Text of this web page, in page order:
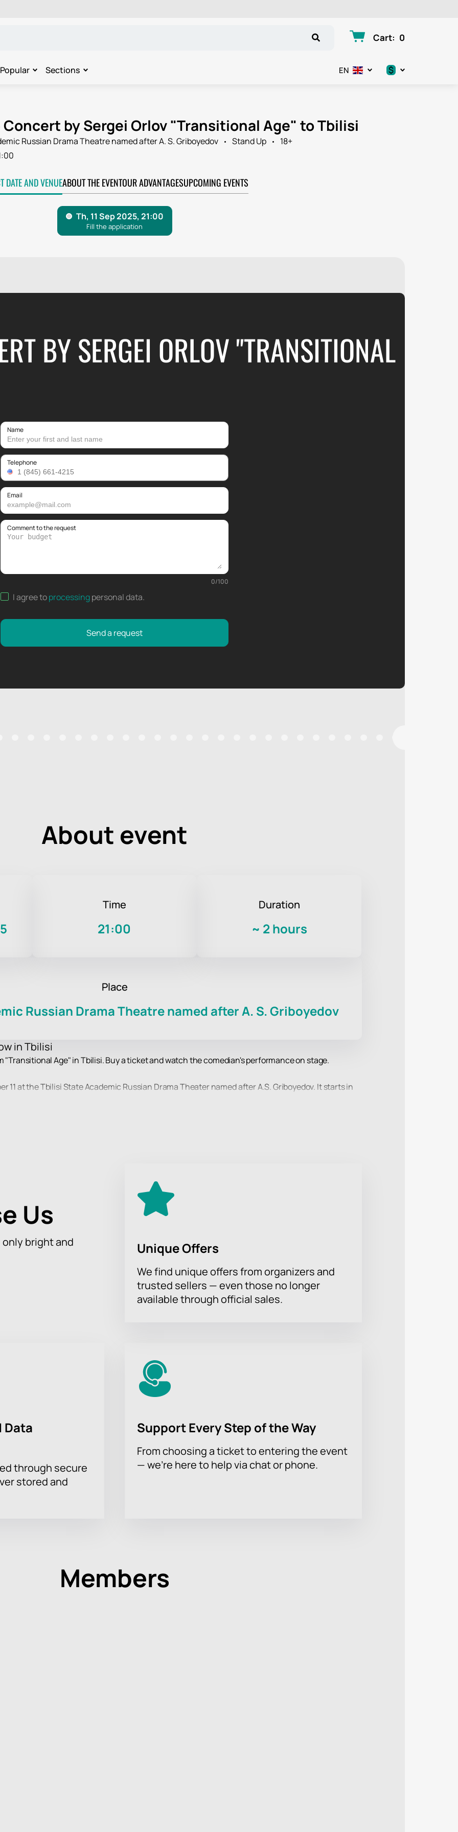
Cart: 0
Popular Sections EN $
Concert by Sergei Orlov "Transitional Age" to Tbilisi
Russian Drama Theatre named after A. S. Griboyedov Stand Up
18+
DATE AND VENUEABOUT THE EVENTOUR ADVANTAGESUPCOMING EVENTS
BY SERGEI ORLOV "TRANSITIONAL
Name
Telephone
Email
Comment to the request
0/100
I agree toprocessingpersonal data.
Send a request
About event
Time
21:00
Duration
~ 2 hours
Place
Russian Drama Theatre named after A. S. Griboyedov
in Tbilisi
"Transitional Age" in Tbilisi. Buy a ticket and watch the comedian's performance on stage.
11 at the Tbilisi State Academic Russian Drama Theater named after A.S. Griboyedov. It starts in
Sergei Orlov "Transitional Age" through our website. The price depends on the selected sector.
corporate customers are provided with special offers.
payment.
Us
bright and Unique Offers
We find unique offers from organizers and
trusted sellers — even those no longer
available through official sales.
Data
through secure
stored and
Support Every Step of the Way
From choosing a ticket to entering the event
— we’re here to help via chat or phone.
Members